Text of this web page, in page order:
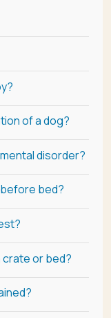
of a dog?
disorder?
bed?
or bed?